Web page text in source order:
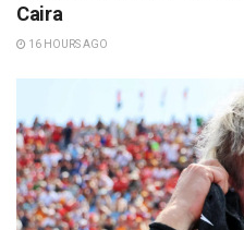
Caira
16 HOURS AGO